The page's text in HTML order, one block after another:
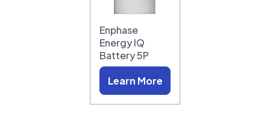
Enphase
Energy IQ
Battery 5P
Learn More